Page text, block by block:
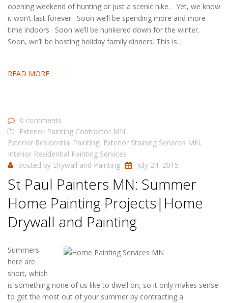
opening weekend of hunting or just a scenic hike. Yet, we know
it won’t last forever. Soon we’ll be spending more and more
time indoors. Soon we’ll be hunkered down for the winter.
Soon, we’ll be hosting holiday family dinners. This is…
READ MORE
0 comments
Exterior Painting Contractor MN,
Exterior Residential Painting, Exterior Staining Services MN,
Interior Residential Painting Services
posted by Drywall and Painting July 24, 2015
St Paul Painters MN: Summer
Home Painting Projects|Home
Drywall and Painting
Summers
here are
short, which
is something none of us like to dwell on, so it only makes sense
to get the most out of your summer by contracting a